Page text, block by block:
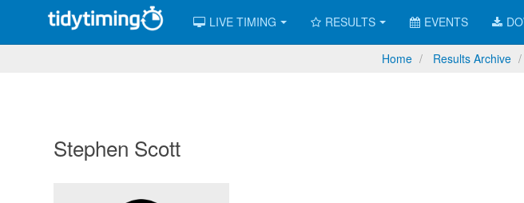
LIVE TIMING RESULTS EVENTS
Home Results Archive
Stephen Scott